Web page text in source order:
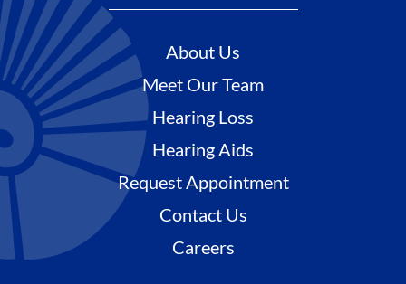
About Us
Meet Our Team
Hearing Loss
Hearing Aids
Request Appointment
Contact Us
Careers